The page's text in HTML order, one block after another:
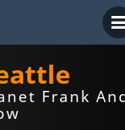
Frank